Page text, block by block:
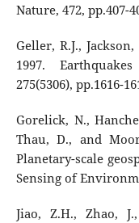
Nature, 472, pp.407-
Geller, R.J.,
1997.
275(5306), pp.1616-
Gorelick, N.,
Thau, D., and
Planetary-scale
Sensing of
Jiao, Z.H., Zhao,